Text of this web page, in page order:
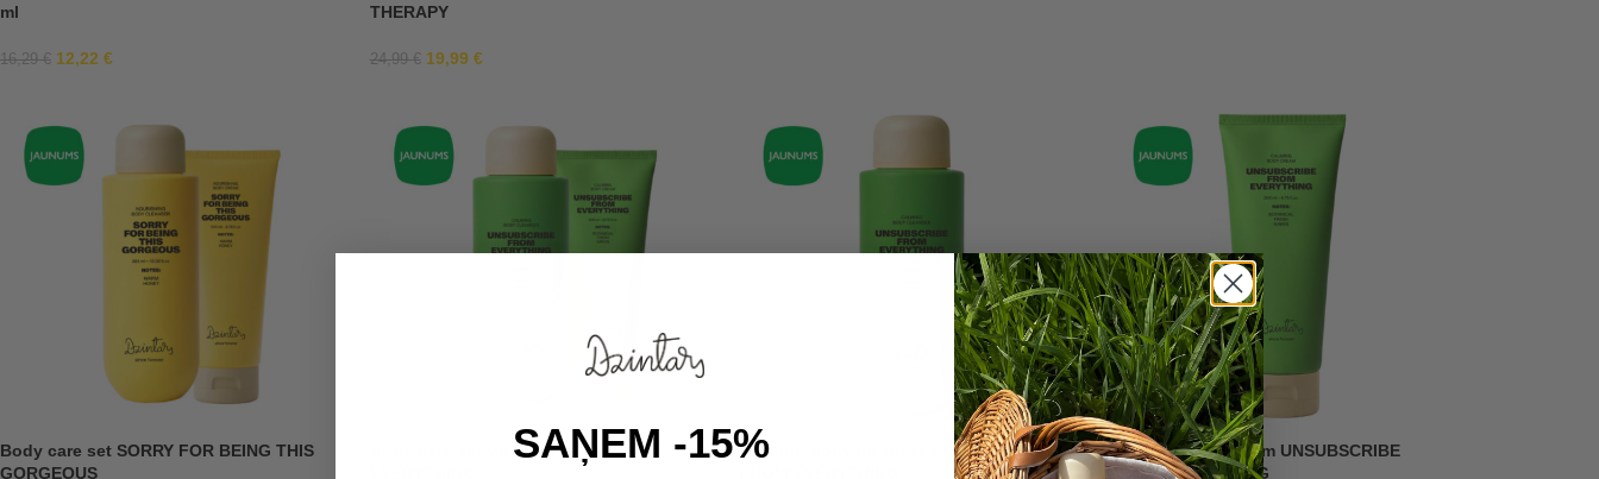
ml
16,29€ 12,22 €
THERAPY
24,99€ 19,99 €
Body care set SORRY FOR BEING THIS
GORGEOUS
Body care set UNSUBSCRIBE FROM
Calming body cleanser UNSUBSCRIBE
Calming body cream UNSUBSCRIBE
FROM EVERYTHING
SAŅEM -15%